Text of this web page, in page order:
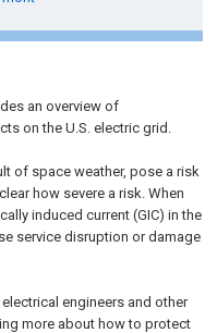
an overview of
on the U.S. electric grid.
of space weather, pose a risk
how severe a risk. When
induced current (GIC) in the
service disruption or damage
engineers and other
more about how to protect